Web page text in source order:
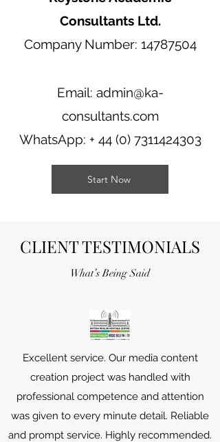
Consultants Ltd.
Company Number: 14787504
Email: admin@ka-
consultants.com
WhatsApp: + 44 (0) 7311424303
Start Now
CLIENT TESTIMONIALS
What’s Being Said
Excellent service. Our media content
creation project was handled with
professional competence and attention
was given to every minute detail. Reliable
and prompt service. Highly recommended.